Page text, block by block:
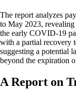
The report analyzes
to May 2023,
the early COVID-19
with a partial recovery
suggesting a potential
beyond the expiration
A Report on